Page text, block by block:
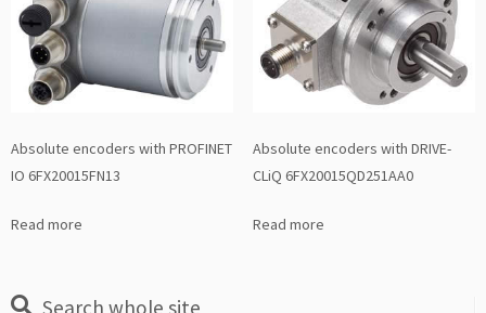
Absolute encoders with PROFINET
IO 6FX20015FN13
Read more
Absolute encoders with DRIVE-
CLiQ 6FX20015QD251AA0
Read more